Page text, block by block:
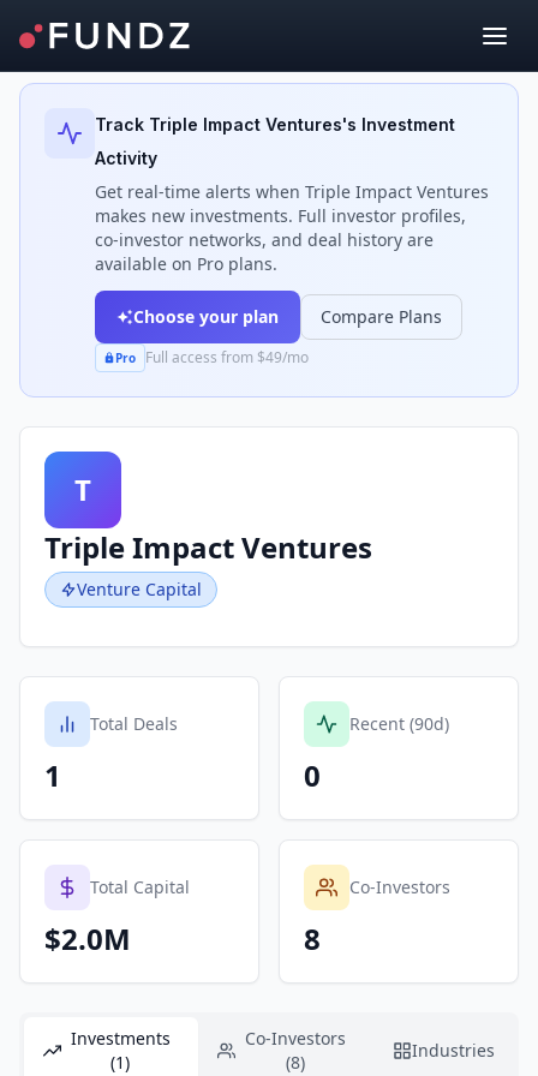
Back to Investors
Track Triple Impact Ventures's Investment
Activity
Get real-time alerts when Triple Impact Ventures
makes new investments. Full investor profiles,
co-investor networks, and deal history are
available on Pro plans.
Choose your plan Compare Plans
Pro Full access from $49/mo
T
Triple Impact Ventures
Venture Capital
Total Deals
1
Recent (90d)
0
Total Capital
$2.0M
Co-Investors
8
Investments
(1)
Co-Investors
(8)
Industries